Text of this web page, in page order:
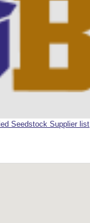
Seedstock Supplier list